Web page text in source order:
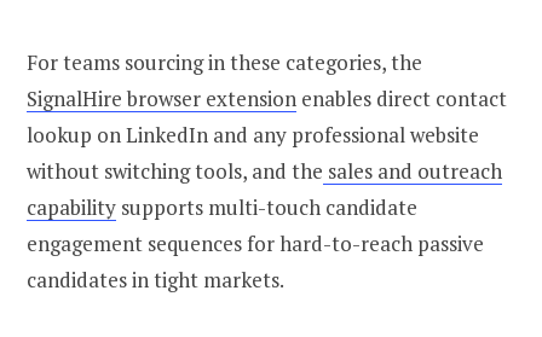
For teams sourcing in these categories, the
SignalHire browser extension enables direct contact
lookup on LinkedIn and any professional website
without switching tools, and the sales and outreach
capability supports multi-touch candidate
engagement sequences for hard-to-reach passive
candidates in tight markets.